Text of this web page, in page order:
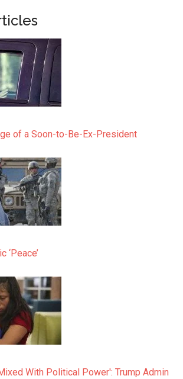
of a Soon-to-Be-Ex-President
‘Peace’
With Political Power': Trump Admin